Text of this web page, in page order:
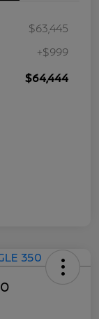
$63,445
+$999
$64,444